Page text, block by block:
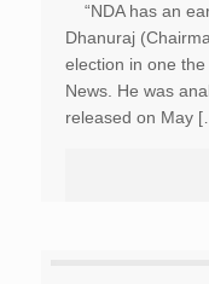
“NDA has an
Dhanuraj
election in one
News. He was
released on May